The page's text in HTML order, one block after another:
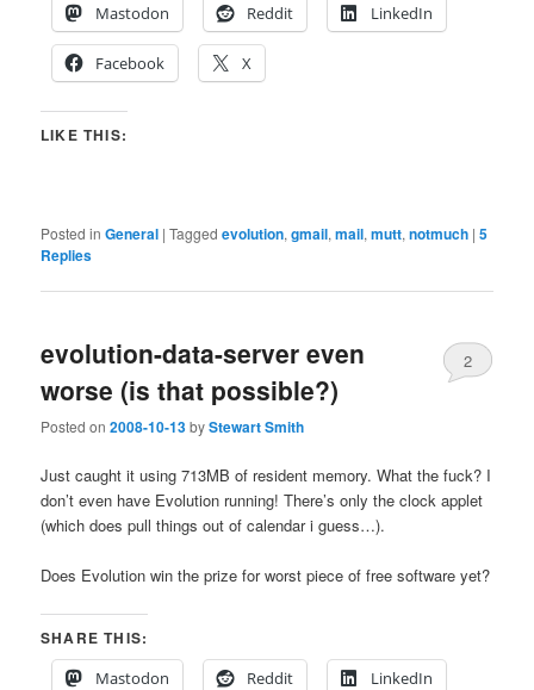
Mastodon
Reddit LinkedIn
Facebook X
LIKE THIS:
Posted in General |Tagged evolution,gmail,mail,mutt,notmuch |5
Replies
evolution-data-server even
worse (is that possible?)
Posted on2008-10-13byStewart Smith
2
Just caught it using 713MB of resident memory. What the fuck? I
don’t even have Evolution running! There’s only the clock applet
(which does pull things out of calendar i guess…).
Does Evolution win the prize for worst piece of free software yet?
SHARE THIS:
Mastodon
Reddit LinkedIn